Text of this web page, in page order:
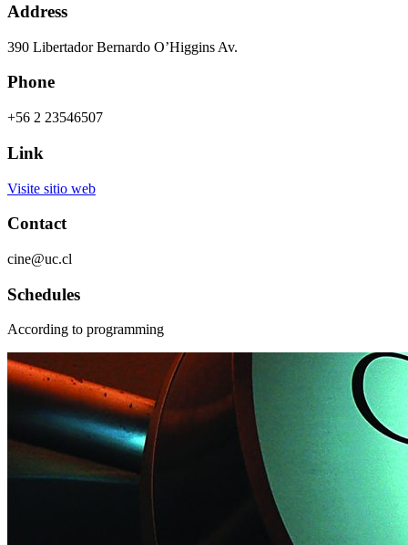
Address
390 Libertador Bernardo O’Higgins Av.
Phone
+56 2 23546507
Link
Visite sitio web
Contact
cine@uc.cl
Schedules
According to programming